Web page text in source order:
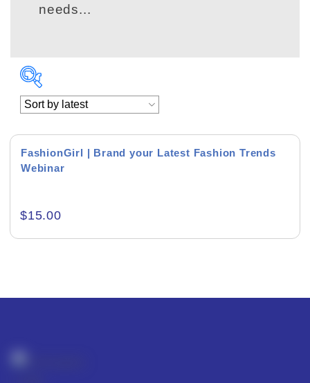
needs...
Business & Corporate
Content Writing
Culture & Regional
FashionGirl | Brand your Latest Fashion Trends
Webinar
$15.00